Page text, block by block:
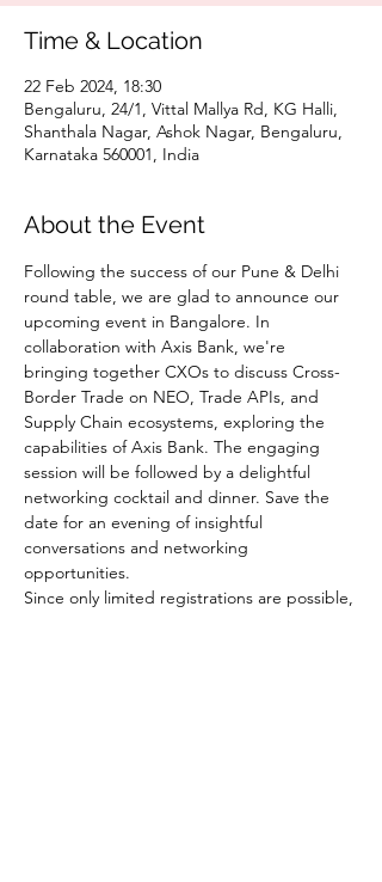
Time & Location
22 Feb 2024, 18:30
Bengaluru, 24/1, Vittal Mallya Rd, KG Halli,
Shanthala Nagar, Ashok Nagar, Bengaluru,
Karnataka 560001, India
About the Event
Following the success of our Pune & Delhi
round table, we are glad to announce our
upcoming event in Bangalore. In
collaboration with Axis Bank, we're
bringing together CXOs to discuss Cross-
Border Trade on NEO, Trade APIs, and
Supply Chain ecosystems, exploring the
capabilities of Axis Bank. The engaging
session will be followed by a delightful
networking cocktail and dinner. Save the
date for an evening of insightful
conversations and networking
opportunities.
Since only limited registrations are possible,